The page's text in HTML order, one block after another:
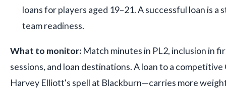
loans for players aged 19–21. A successful loan is
team readiness.
What to monitor: Match minutes in PL2, inclusion in
sessions, and loan destinations. A loan to a
Harvey Elliott's spell at Blackburn—carries more